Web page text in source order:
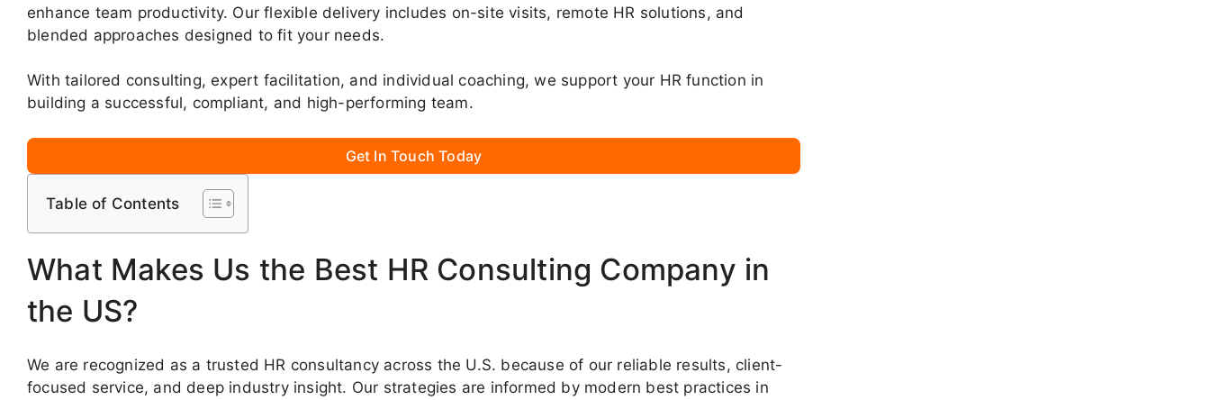
enhance team productivity. Our flexible delivery includes on-site visits, remote HR solutions, and
blended approaches designed to fit your needs.
With tailored consulting, expert facilitation, and individual coaching, we support your HR function in
building a successful, compliant, and high-performing team.
Get In Touch Today
Table of Contents
What Makes Us the Best HR Consulting Company in
the US?
We are recognized as a trusted HR consultancy across the U.S. because of our reliable results, client-
focused service, and deep industry insight. Our strategies are informed by modern best practices in